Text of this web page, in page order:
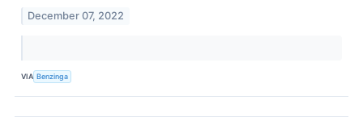
December 07, 2022
VIA Benzinga